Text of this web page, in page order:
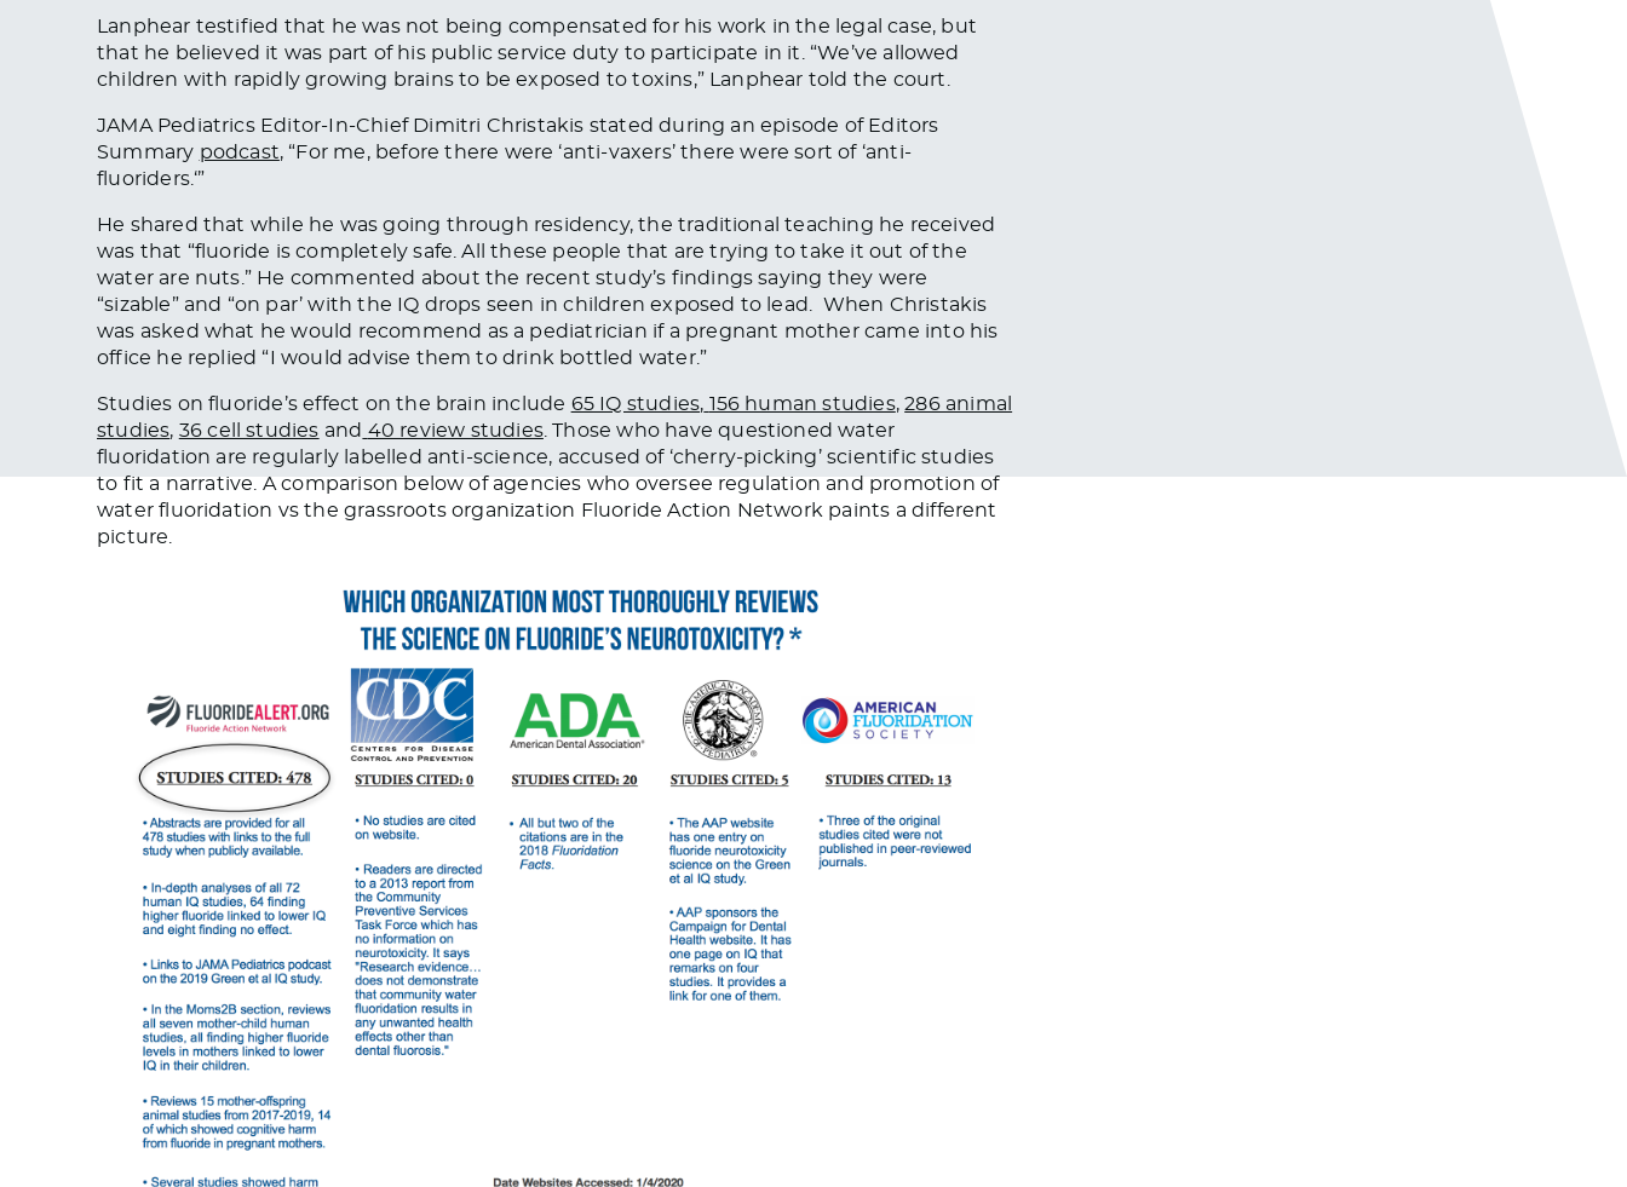
Lanphear testified that he was not being compensated for his work in the legal case, but
that he believed it was part of his public service duty to participate in it. “We’ve allowed
children with rapidly growing brains to be exposed to toxins,” Lanphear told the court.
JAMA Pediatrics Editor-In-Chief Dimitri Christakis stated during an episode of Editors
Summary podcast, “For me, before there were ‘anti-vaxers’ there were sort of ‘anti-
fluoriders. ‘”
He shared that while he was going through residency, the traditional teaching he received
was that “fluoride is completely safe. All these people that are trying to take it out of the
water are nuts. ” He commented about the recent study’s findings saying they were
“sizable” and “on par’ with the IQ drops seen in children exposed to lead. When Christakis
was asked what he would recommend as a pediatrician if a pregnant mother came into his
office he replied “ I would advise them to drink bottled water. ”
Studies on fluoride’s effect on the brain include 65 IQ studies, 156 human studies,286 animal
studies, 36 cell studies and 40 review studies. Those who have questioned water
fluoridation are regularly labelled anti-science, accused of ‘cherry-picking’ scientific studies
to fit a narrative. A comparison below of agencies who oversee regulation and promotion of
water fluoridation vs the grassroots organization Fluoride Action Network paints a different
picture.